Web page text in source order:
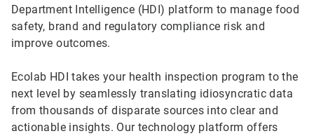
Department Intelligence (HDI) platform to manage food
safety, brand and regulatory compliance risk and
improve outcomes.
Ecolab HDI takes your health inspection program to the
next level by seamlessly translating idiosyncratic data
from thousands of disparate sources into clear and
actionable insights. Our technology platform offers